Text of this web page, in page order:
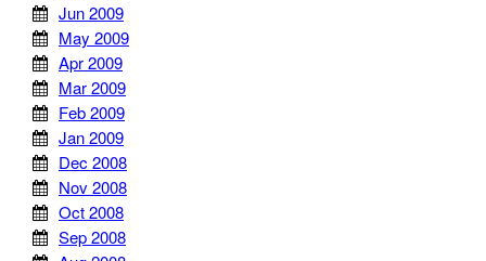
Jun 2009
May 2009
Apr 2009
Mar 2009
Feb 2009
Jan 2009
Dec 2008
Nov 2008
Oct 2008
Sep 2008